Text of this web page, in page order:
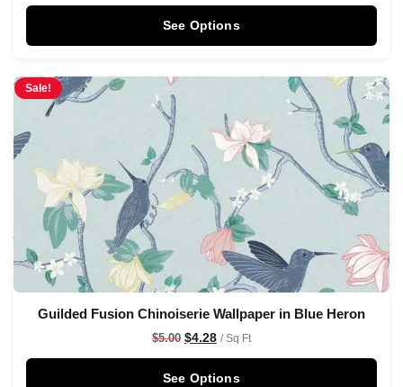
See Options
Sale!
Guilded Fusion Chinoiserie Wallpaper in Blue Heron
$5.00 $4.28 / Sq Ft
See Options